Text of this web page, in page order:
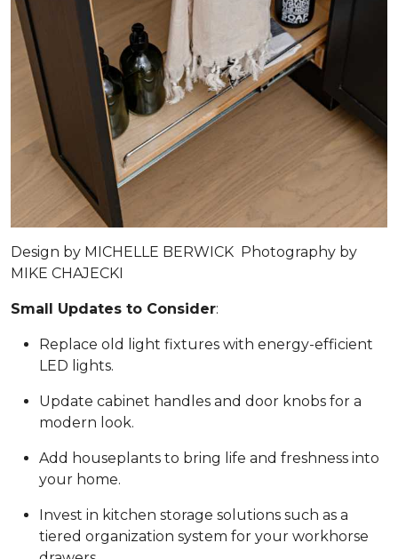
Design by MICHELLE BERWICK Photography by
MIKE CHAJECKI
Small Updates to Consider:
Replace old light fixtures with energy-efficient
LED lights.
Update cabinet handles and door knobs for a
modern look.
Add houseplants to bring life and freshness into
your home.
Invest in kitchen storage solutions such as a
tiered organization system for your workhorse